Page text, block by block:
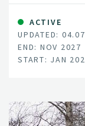
in Norway, what
inoculum, and
through the
ACTIVE
UPDATED:
END: NOV 2027
START: JAN